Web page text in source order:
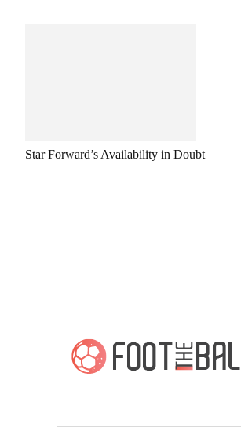
Star Forward’s Availability in Doubt